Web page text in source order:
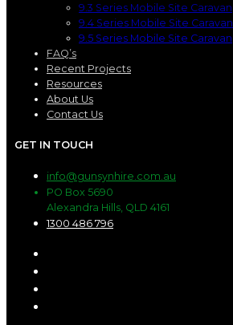
9.3 Series Mobile Site Caravan
9.4 Series Mobile Site Caravan
9.5 Series Mobile Site Caravan
FAQ’s
Recent Projects
Resources
About Us
Contact Us
GET IN TOUCH
info@gunsynhire.com.au
PO Box 5690
Alexandra Hills, QLD 4161
1300 486 796